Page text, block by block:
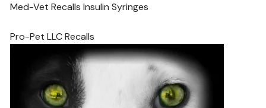
Med-Vet Recalls Insulin Syringes
Pro-Pet LLC Recalls